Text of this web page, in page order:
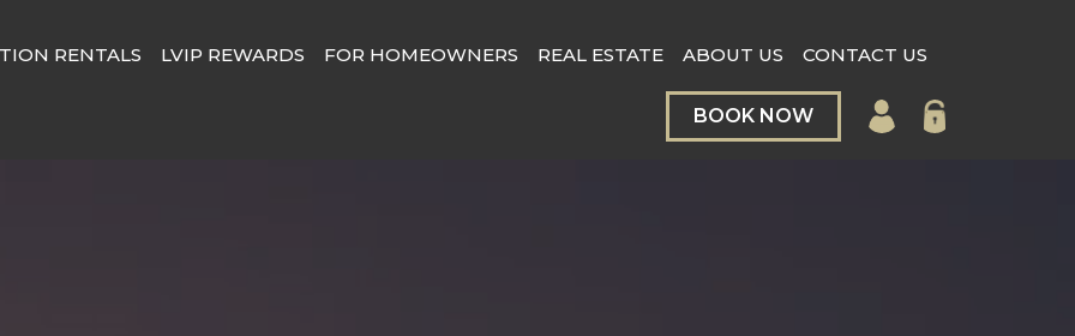
BOOK NOW
RENTALS LVIP REWARDS FOR HOMEOWNERS REAL ESTATE ABOUT US CONTACT US